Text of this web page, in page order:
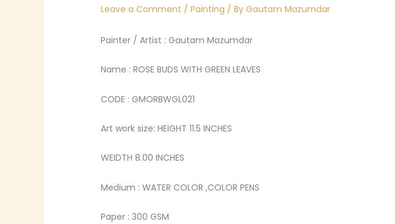
Leave a Comment /Painting / ByGautam Mazumdar
Painter / Artist : Gautam Mazumdar
Name : ROSE BUDS WITH GREEN LEAVES
CODE : GMORBWGL021
Art work size: HEIGHT 11.5 INCHES
WEIDTH 8.00 INCHES
Medium : WATER COLOR ,COLOR PENS
Paper : 300 GSM